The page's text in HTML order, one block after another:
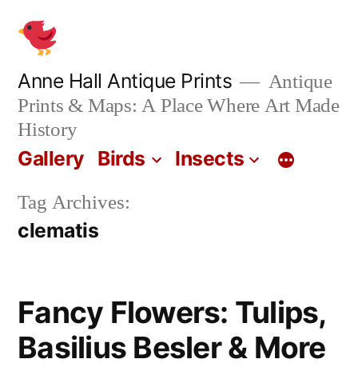
content
Anne Hall Antique Prints
Antique
Prints & Maps: A Place Where Art Made
History
Gallery Birds Insects
Tag Archives:
clematis
Fancy Flowers: Tulips,
Basilius Besler & More